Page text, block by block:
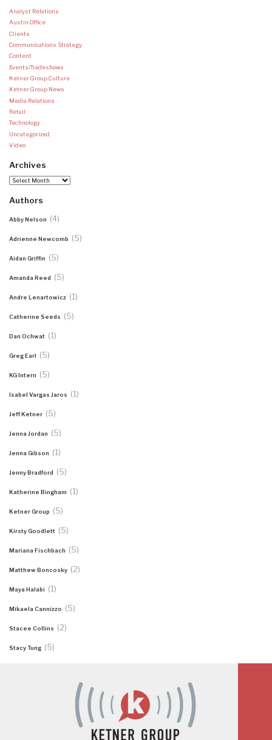
Analyst Relations
Austin Office
Clients
Communications Strategy
Content
Events/Tradeshows
Ketner Group Culture
Ketner Group News
Media Relations
Retail
Technology
Uncategorized
Video
Archives
Archives
Authors
Abby Nelson (4)
Adrienne Newcomb (5)
Aidan Griffin (5)
Amanda Reed (5)
Andre Lenartowicz (1)
Catherine Seeds (5)
Dan Ochwat (1)
Greg Earl (5)
KG Intern (5)
Isabel Vargas Jaros (1)
Jeff Ketner (5)
Jenna Jordan (5)
Jenna Gibson (1)
Jenny Bradford (5)
Katherine Bingham (1)
Ketner Group (5)
Kirsty Goodlett (5)
Mariana Fischbach (5)
Matthew Boncosky (2)
Maya Halabi (1)
Mikaela Cannizzo (5)
Stacee Collins (2)
Stacy Tung (5)